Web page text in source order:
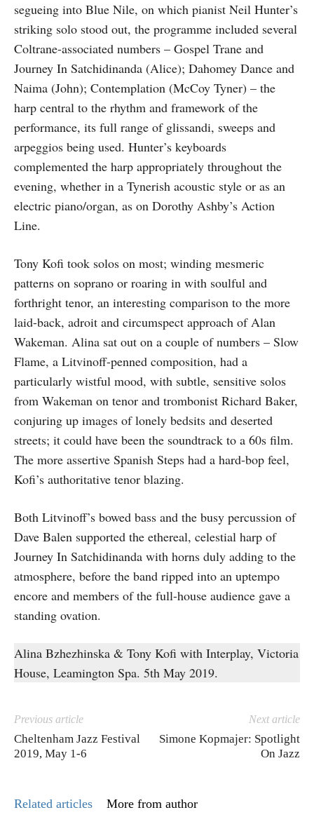
segueing into Blue Nile, on which pianist Neil Hunter’s
striking solo stood out, the programme included several
Coltrane-associated numbers – Gospel Trane and
Journey In Satchidinanda (Alice); Dahomey Dance and
Naima (John); Contemplation (McCoy Tyner) – the
harp central to the rhythm and framework of the
performance, its full range of glissandi, sweeps and
arpeggios being used. Hunter’s keyboards
complemented the harp appropriately throughout the
evening, whether in a Tynerish acoustic style or as an
electric piano/organ, as on Dorothy Ashby’s Action
Line.
Tony Kofi took solos on most; winding mesmeric
patterns on soprano or roaring in with soulful and
forthright tenor, an interesting comparison to the more
laid-back, adroit and circumspect approach of Alan
Wakeman. Alina sat out on a couple of numbers – Slow
Flame, a Litvinoff-penned composition, had a
particularly wistful mood, with subtle, sensitive solos
from Wakeman on tenor and trombonist Richard Baker,
conjuring up images of lonely bedsits and deserted
streets; it could have been the soundtrack to a 60s film.
The more assertive Spanish Steps had a hard-bop feel,
Kofi’s authoritative tenor blazing.
Both Litvinoff’s bowed bass and the busy percussion of
Dave Balen supported the ethereal, celestial harp of
Journey In Satchidinanda with horns duly adding to the
atmosphere, before the band ripped into an uptempo
encore and members of the full-house audience gave a
standing ovation.
Alina Bzhezhinska & Tony Kofi with Interplay, Victoria
House, Leamington Spa. 5th May 2019.
Previous article
Cheltenham Jazz Festival
2019, May 1-6
Next article
Simone Kopmajer: Spotlight
On Jazz
Related articles More from author